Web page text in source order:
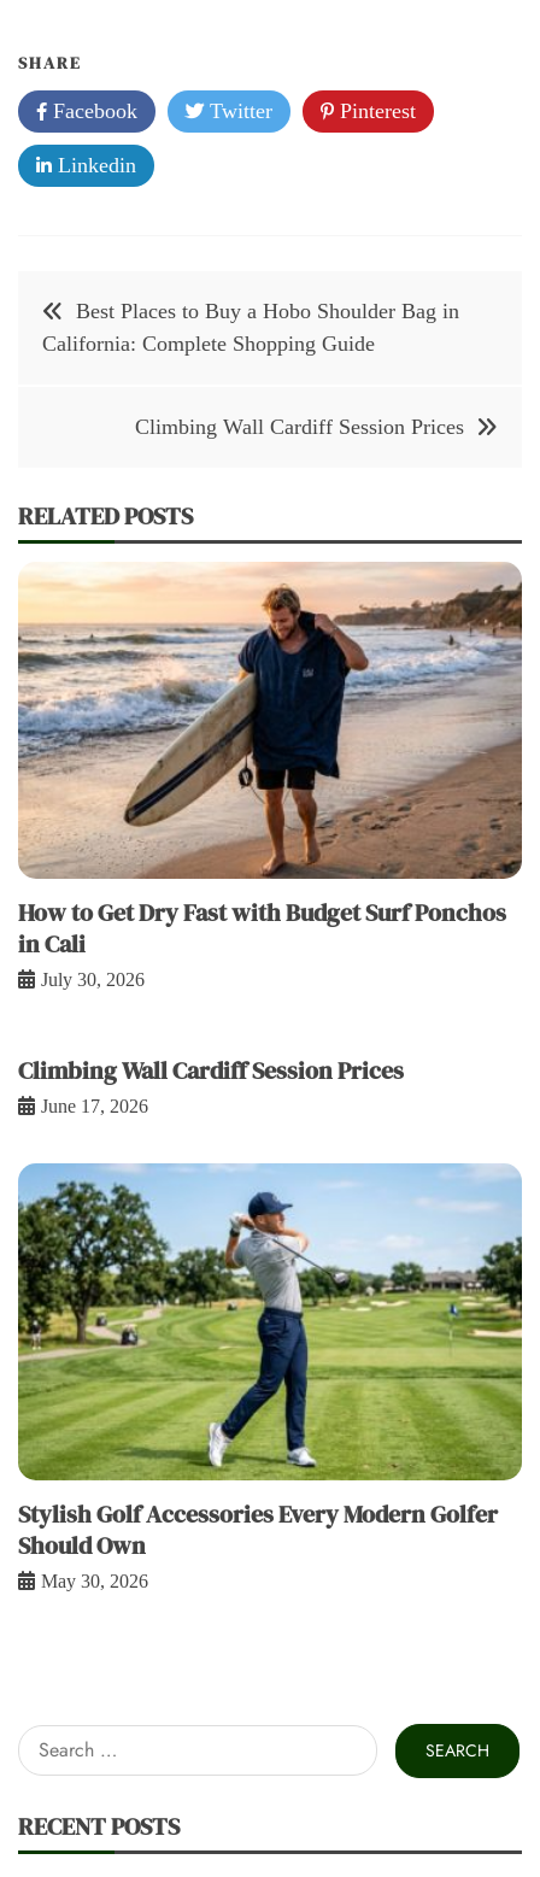
SHARE
Facebook
Twitter Pinterest
Linkedin
Post
navigation
Best Places to Buy a Hobo Shoulder Bag in
California: Complete Shopping Guide
Climbing Wall Cardiff Session Prices
RELATED POSTS
How to Get Dry Fast with Budget Surf Ponchos
in Cali
July 30, 2026
Climbing Wall Cardiff Session Prices
June 17, 2026
Stylish Golf Accessories Every Modern Golfer
Should Own
May 30, 2026
Search
for:
RECENT POSTS